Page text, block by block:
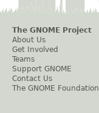
The GNOME Project
About Us
Get Involved
Teams
Support GNOME
Contact Us
The GNOME Foundation